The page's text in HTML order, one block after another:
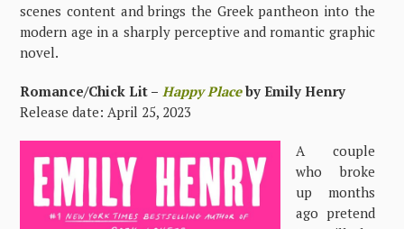
scenes content and brings the Greek pantheon into the
modern age in a sharply perceptive and romantic graphic
novel.
Romance/Chick Lit – Happy Place by Emily Henry
Release date: April 25, 2023
A couple
who broke
up months
ago pretend